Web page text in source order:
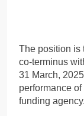
The position is
co-terminus
31 March,
performance
funding agency.